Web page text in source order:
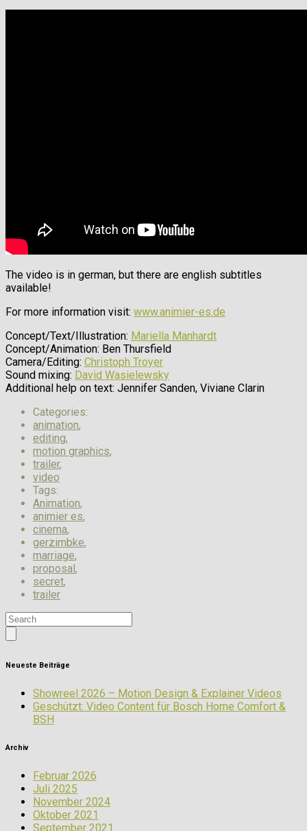
The video is in german, but there are english subtitles
available!
For more information visit: www.animier-es.de
Concept/Text/Illustration: Mariella Manhardt
Concept/Animation: Ben Thursfield
Camera/Editing: Christoph Troyer
Sound mixing: David Wasielewsky
Additional help on text: Jennifer Sanden, Viviane Clarin
Categories:
animation,
editing,
motion graphics,
trailer,
video
Tags:
Animation,
animier es,
cinema,
gerzimbke,
marriage,
proposal ,
secret,
trailer
Neueste Beiträge
Showreel 2026 – Motion Design & Explainer Videos
Geschützt: Video Content für Bosch Home Comfort &
BSH
Archiv
Februar 2026
Juli 2025
November 2024
Oktober 2021
September 2021